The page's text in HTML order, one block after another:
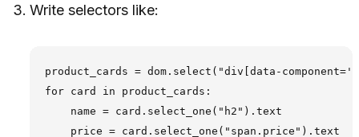
Write selectors like:
product_cards = dom.select("div[data-
for card in product_cards:
    name = card.select_one("h2").text